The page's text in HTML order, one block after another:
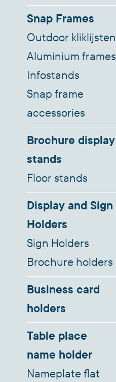
Snap Frames
Outdoor kliklijsten
Aluminium frames
Infostands
Snap frame
accessories
Brochure display
stands
Floor stands
Display and Sign
Holders
Sign Holders
Brochure holders
Business card
holders
Table place
name holder
Nameplate flat